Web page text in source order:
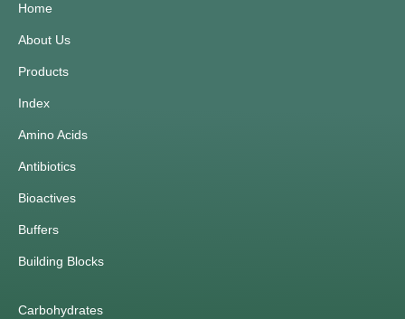
Home
About Us
Products
Index
Amino Acids
Antibiotics
Bioactives
Buffers
Building Blocks
Carbohydrates